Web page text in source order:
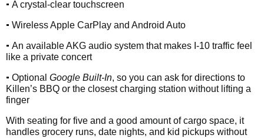
• A crystal-clear touchscreen
• Wireless Apple CarPlay and Android Auto
• An available AKG audio system that makes I-10 traffic feel
like a private concert
• Optional Google Built-In, so you can ask for directions to
Killen’s BBQ or the closest charging station without lifting a
finger
With seating for five and a good amount of cargo space, it
handles grocery runs, date nights, and kid pickups without